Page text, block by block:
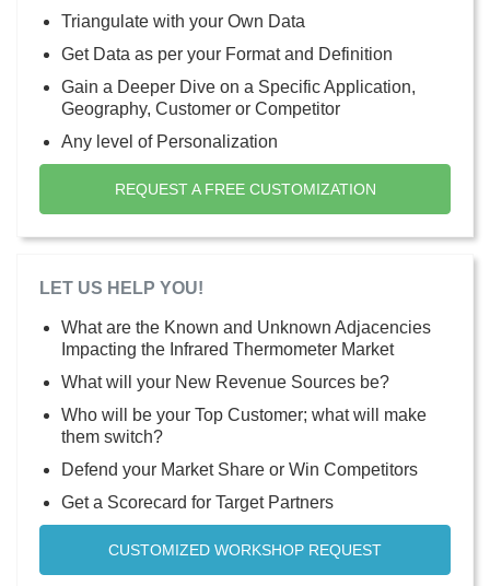
Triangulate with your Own Data
Get Data as per your Format and Definition
Gain a Deeper Dive on a Specific Application,
Geography, Customer or Competitor
Any level of Personalization
REQUEST A FREE CUSTOMIZATION
LET US HELP YOU!
What are the Known and Unknown Adjacencies
Impacting the Infrared Thermometer Market
What will your New Revenue Sources be?
Who will be your Top Customer; what will make
them switch?
Defend your Market Share or Win Competitors
Get a Scorecard for Target Partners
CUSTOMIZED WORKSHOP REQUEST